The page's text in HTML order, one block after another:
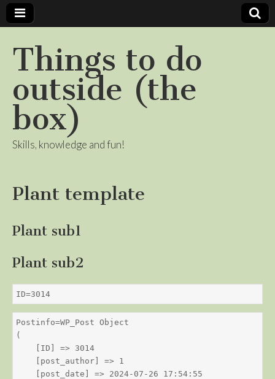
Things to do
outside (the
box)
Skills, knowledge and fun!
Plant template
Plant sub1
Plant sub2
ID=3014
Postinfo=WP_Post Object
(
    [ID] => 3014
    [post_author] => 1
    [post_date] => 2024-07-26 17:54:55